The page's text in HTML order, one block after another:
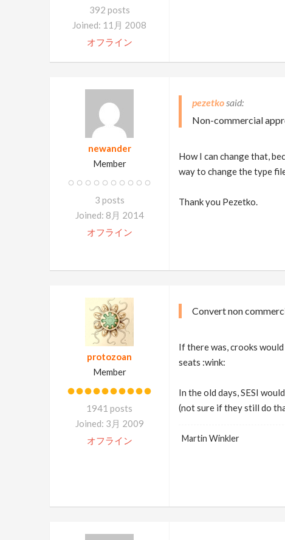
392 posts
Joined: 11月 2008
オフライン
newander
Member
3 posts
Joined: 8月 2014
オフライン
pezetko
Non-commercial
How I can change that,
way to change the type
Thank you Pezetko.
protozoan
Member
1941 posts
Joined: 3月 2009
オフライン
Convert non
If there was, crooks
seats :wink:
In the old days, SESI
(not sure if they still do
Martin Winkler